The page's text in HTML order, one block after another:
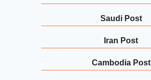
Saudi Post
Iran Post
Cambodia Post